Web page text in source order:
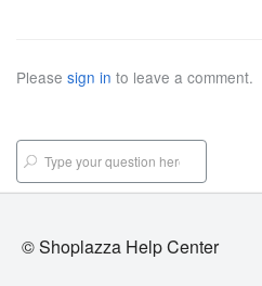
Please sign in to leave a comment.
© Shoplazza Help Center